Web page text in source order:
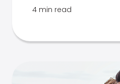
4 min read